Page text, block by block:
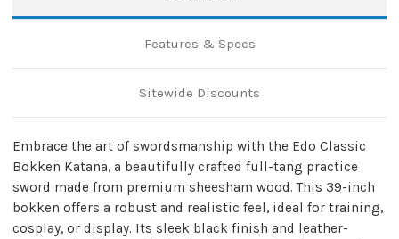
& &
Set
Features & Specs
Sitewide Discounts
Embrace the art of swordsmanship with the Edo Classic
Bokken Katana, a beautifully crafted full-tang practice
sword made from premium sheesham wood. This 39-inch
bokken offers a robust and realistic feel, ideal for training,
cosplay, or display. Its sleek black finish and leather-